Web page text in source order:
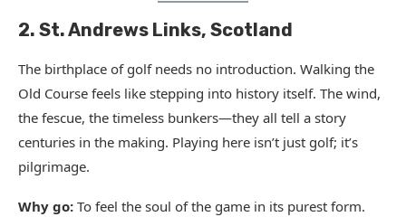
2. St. Andrews Links, Scotland
The birthplace of golf needs no introduction. Walking the
Old Course feels like stepping into history itself. The wind,
the fescue, the timeless bunkers—they all tell a story
centuries in the making. Playing here isn’t just golf; it’s
pilgrimage.
Why go: To feel the soul of the game in its purest form.